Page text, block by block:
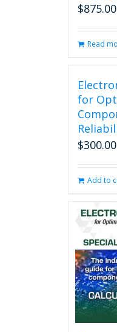
$875.00
Read
for
$300.00
Add to